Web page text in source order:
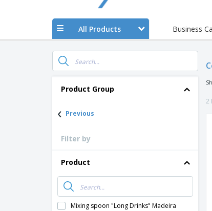
All Products Business
Product Group
‹ Previous
Filter by
Product
Mixing spoon "Long Drinks" Madeira
2